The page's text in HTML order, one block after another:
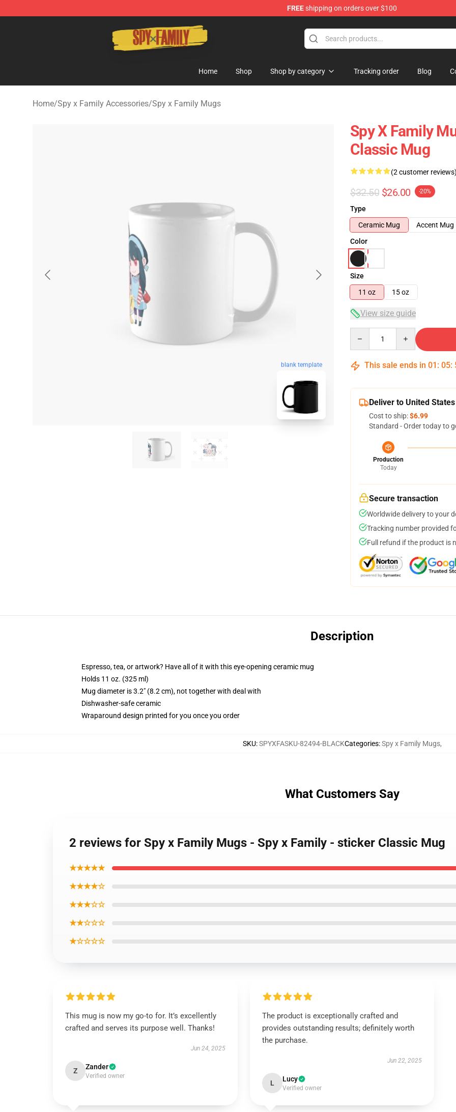
FREEshipping on orders over $100
Spy × Family Store - Official Spy × Family Merchandise Shop
Home Shop Shop by category Tracking order Blog
Home/Spy x Family Accessories/Spy x Family Mugs
blank template
Spy X Family
Classic Mug
(2 customer reviews)
$32.50 $26.00 -20%
Type
Ceramic Mug
Accent Mug
Color
Size
11 oz
15 oz
View size guide
This sale ends in 01 : 05:
Deliver to United States
Cost to ship:$6.99
Standard - Order today to
Production
Today
Secure transaction
Worldwide delivery to your
Tracking number provided
Full refund if the product is
Description
Espresso, tea, or artwork? Have all of it with this eye-opening ceramic mug
Holds 11 oz. (325 ml)
Mug diameter is 3.2" (8.2 cm), not together with deal with
Dishwasher-safe ceramic
Wraparound design printed for you once you order
SKU:SPYXFASKU-82494-BLACKCategories:Spy x Family Mugs,
What Customers Say
2 reviews for Spy x Family Mugs - Spy x Family - sticker Classic Mug
★★★★★
★★★★☆
★★★☆☆
★★☆☆☆
★☆☆☆☆
This mug is now my go-to for. It’s excellently
crafted and serves its purpose well. Thanks!
Jun 24, 2025
Z Zander
Verified owner
The product is exceptionally crafted and
provides outstanding results; definitely worth
the purchase.
Jun 22, 2025
L Lucy
Verified owner